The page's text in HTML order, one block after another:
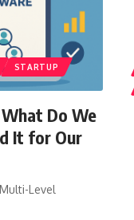
STARTUP
Do We
It for Our
Level